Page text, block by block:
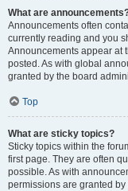
What are
Announcements often
currently reading and you
Announcements appear at
posted. As with global
granted by the board
Top
What are sticky topics?
Sticky topics within the
first page. They are often
possible. As with
permissions are granted by